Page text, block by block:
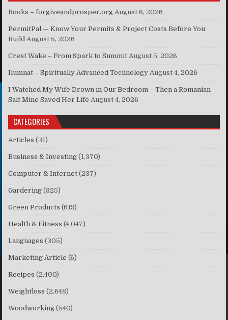
Books – forgiveandprosper.org August 6, 2026
PermitPal — Know Your Permits & Project Costs Before You
Build August 5, 2026
Crest Wake – From Spark to Summit August 5, 2026
Ilumnat – Spiritually Advanced Technology August 4, 2026
I Watched My Wife Drown in Our Bedroom – Then a Romanian
Salt Mine Saved Her Life August 4, 2026
CATEGORIES
Articles (31)
Business & Investing (1,370)
Computer & Internet (237)
Gardering (325)
Green Products (619)
Health & Fitness (4,047)
Languages (305)
Marketing Article (6)
Recipes (2,400)
Weightloss (2,648)
Woodworking (540)